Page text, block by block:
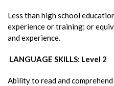
Less than high school
experience or training; or
and experience.
LANGUAGE SKILLS: Level 2
Ability to read and